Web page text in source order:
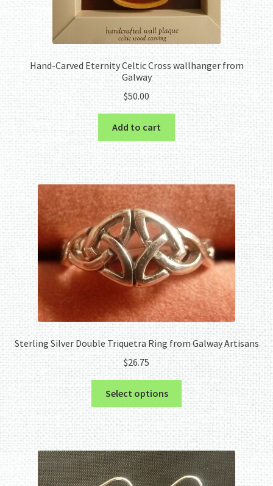
Hand-Carved Eternity Celtic Cross wallhanger from
Galway
$50.00
Add to cart
Sterling Silver Double Triquetra Ring from Galway Artisans
$26.75
Select options
This
product
has
multiple
variants.
The
options